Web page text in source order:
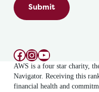
Submit
Facebook
Instagram
YouTube
AWS is a four star charity,
Navigator. Receiving this
financial health and